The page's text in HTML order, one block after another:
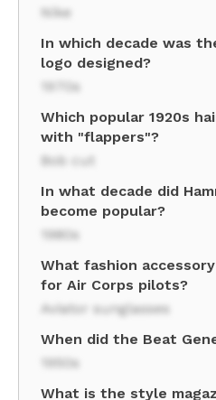
Nike
In which decade was
logo designed?
1970s
Which popular 1920s
with "flappers"?
Bob cut
In what decade did
become popular?
1980s
What fashion
for Air Corps pilots?
Aviator sunglasses
When did the Beat
1950s
What is the style